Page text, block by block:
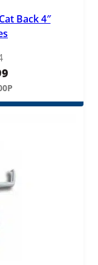
Back 4″